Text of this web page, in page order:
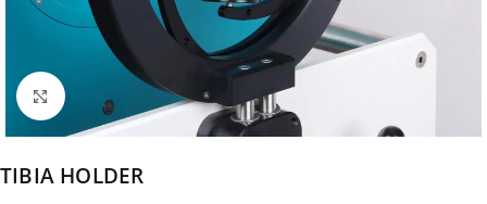
Click to enlarge
TIBIA HOLDER